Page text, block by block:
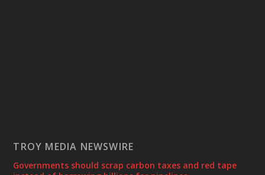
TROY MEDIA NEWSWIRE
Governments should scrap carbon taxes and red tape